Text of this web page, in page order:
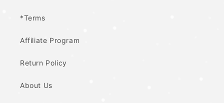
*Terms
Affiliate Program
Return Policy
About Us